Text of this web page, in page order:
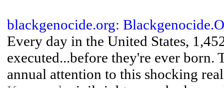
blackgenocide.org:
Every day in the United States,
executed...before they're ever
annual attention to this shocking